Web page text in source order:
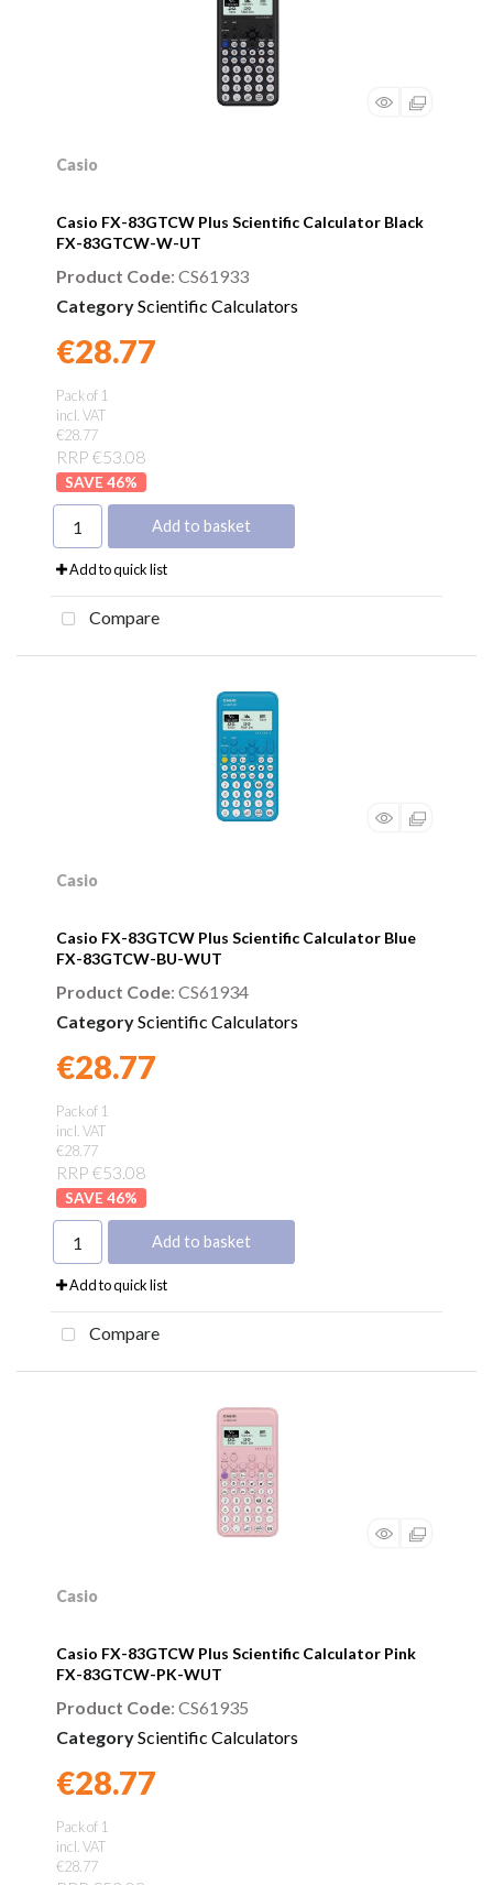
Casio
Casio FX-83GTCW Plus Scientific Calculator Black
FX-83GTCW-W-UT
Guarantee
Product Code: CS61933
CategoryScientific Calculators
€28.77
Pack of 1
incl. VAT
€28.77
RRP €53.08
46%
Add to basket
Add to quick list
Compare
Casio
Casio FX-83GTCW Plus Scientific Calculator Blue
FX-83GTCW-BU-WUT
Guarantee
Product Code: CS61934
CategoryScientific Calculators
€28.77
Pack of 1
incl. VAT
€28.77
RRP €53.08
46%
Add to basket
Add to quick list
Compare
Casio
Casio FX-83GTCW Plus Scientific Calculator Pink
FX-83GTCW-PK-WUT
Guarantee
Product Code: CS61935
CategoryScientific Calculators
€28.77
Pack of 1
incl. VAT
€28.77